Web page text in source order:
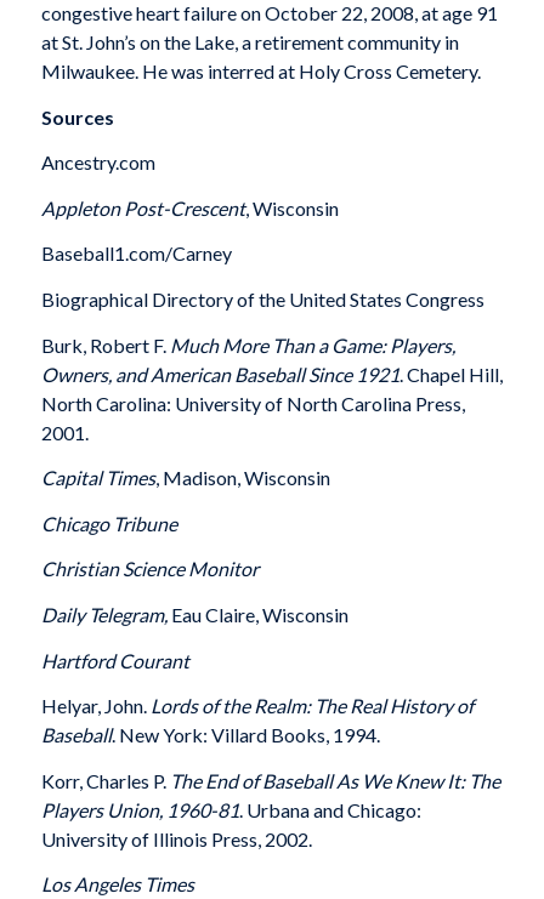
congestive heart failure on October 22, 2008, at age 91
at St. John’s on the Lake, a retirement community in
Milwaukee. He was interred at Holy Cross Cemetery.
Sources
Ancestry.com
AppletonPost-Crescent, Wisconsin
Baseball1.com/Carney
Biographical Directory of the United States Congress
Burk, Robert F. Much More Than a Game: Players,
Owners, and American Baseball Since 1921. Chapel Hill,
North Carolina: University of North Carolina Press,
2001.
Capital Times, Madison, Wisconsin
ChicagoTribune
Christian Science Monitor
Daily Telegram, Eau Claire, Wisconsin
HartfordCourant
Helyar, John. Lords of the Realm: The Real History of
Baseball. New York: Villard Books, 1994.
Korr, Charles P. The End of Baseball As We Knew It: The
Players Union, 1960-81. Urbana and Chicago:
University of Illinois Press, 2002.
Los AngelesTimes